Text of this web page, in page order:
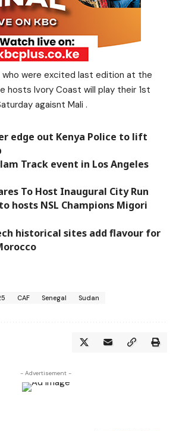
who were excited last edition at the
hosts Ivory Coast will play their 1st
agaisnt Mali .
edge out Kenya Police to lift
Track event in Los Angeles
To Host Inaugural City Run
hosts NSL Champions Migori
historical sites add flavour for
CAF Senegal Sudan
- Advertisement -